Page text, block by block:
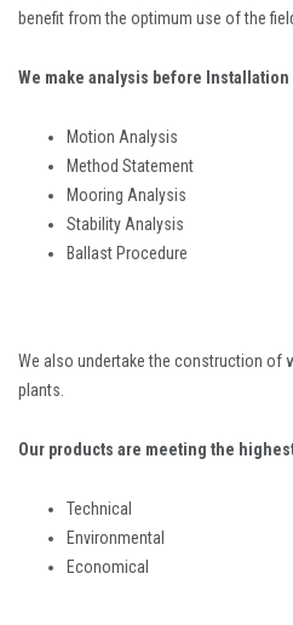
benefit from the optimum use of the
We make analysis before Installation
Motion Analysis
Method Statement
Mooring Analysis
Stability Analysis
Ballast Procedure
We also undertake the construction of
plants.
Our products are meeting the
Technical
Environmental
Economical